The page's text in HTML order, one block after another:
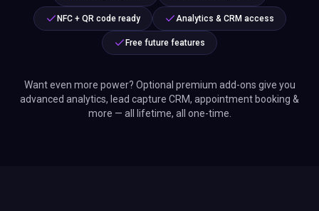
NFC + QR code ready Analytics & CRM access
Free future features
Want even more power? Optional premium add-ons give you
advanced analytics, lead capture CRM, appointment booking &
more — all lifetime, all one-time.